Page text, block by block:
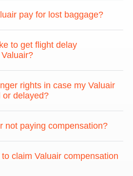
pay for lost baggage?
to get flight delay
rights in case my Valuair
or delayed?
not paying compensation?
claim Valuair compensation